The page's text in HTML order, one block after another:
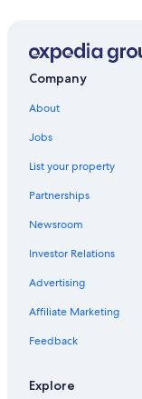
hours
based
adults.
Prices
availability
Additional
terms
Company
About
Jobs
List your property
Partnerships
Newsroom
Investor Relations
Advertising
Affiliate Marketing
Feedback
Explore